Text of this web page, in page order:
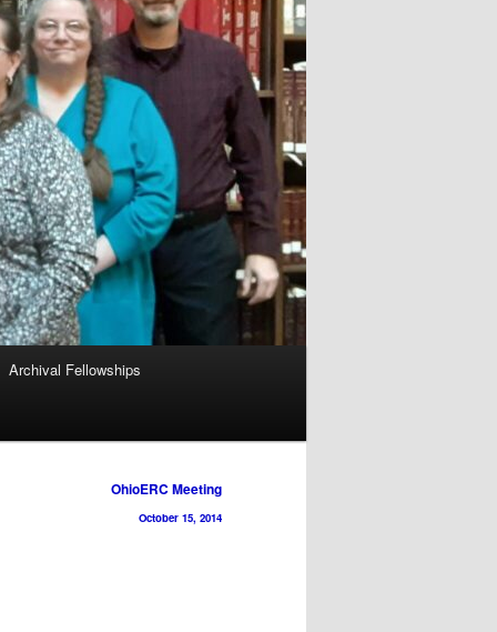
Archival Fellowships
OhioERC Meeting
October 15, 2014